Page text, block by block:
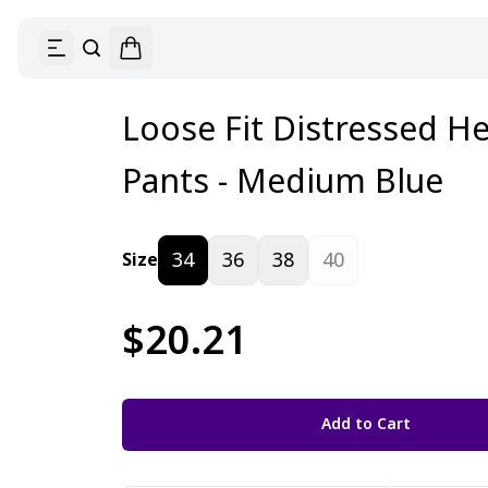
Loose Fit Distressed
Pants - Medium Blue
Size 34 36 38 40
$20.21
Add to Cart